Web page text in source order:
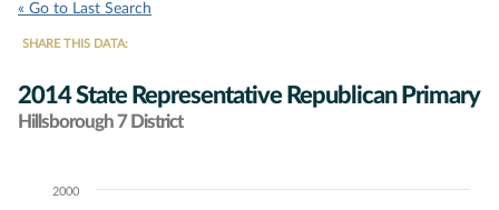
« Go to Last Search
SHARE THIS DATA:
2014 State Representative Republican Primary
Hillsborough 7 District
Chart2000